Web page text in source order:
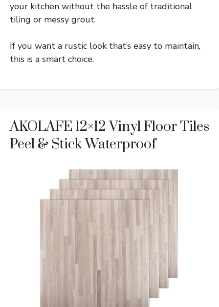
your kitchen without the hassle of traditional
tiling or messy grout.
If you want a rustic look that’s easy to maintain,
this is a smart choice.
AKOLAFE 12×12 Vinyl Floor Tiles
Peel & Stick Waterproof